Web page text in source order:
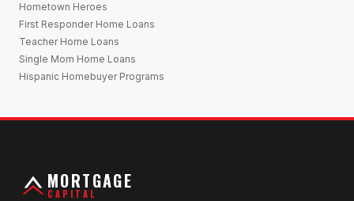
Hometown Heroes
First Responder Home Loans
Teacher Home Loans
Single Mom Home Loans
Hispanic Homebuyer Programs
MORTGAGE
CAPITAL